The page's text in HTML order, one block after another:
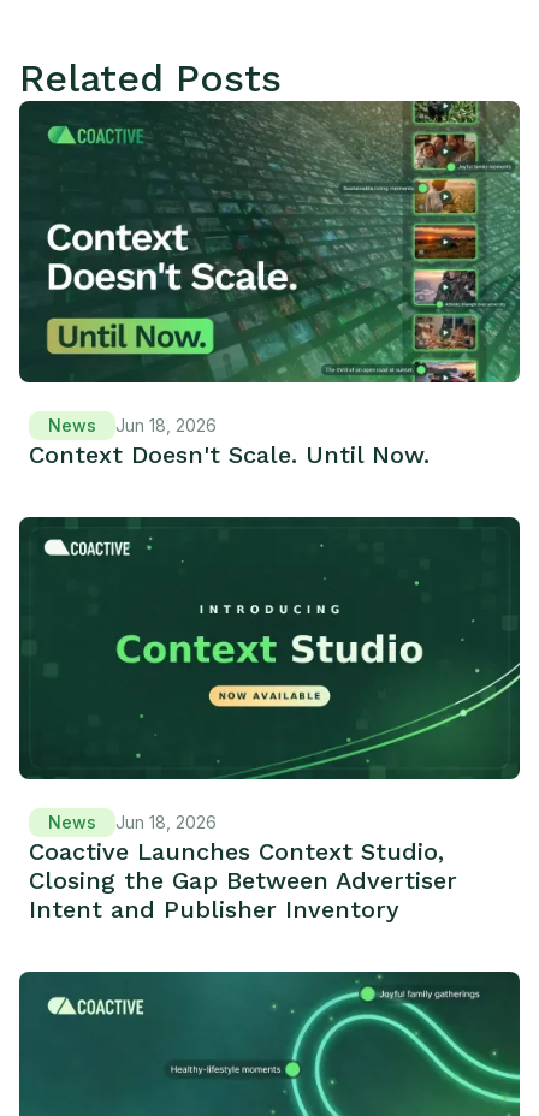
Related Posts
News Jun 18, 2026
Context Doesn't Scale. Until Now.
News Jun 18, 2026
Coactive Launches Context Studio,
Closing the Gap Between Advertiser
Intent and Publisher Inventory